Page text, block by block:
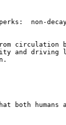
non-
from
and
both